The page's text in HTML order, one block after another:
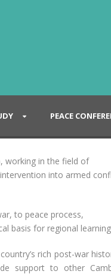
PEACE
working in the field of
into armed
to peace process,
basis for regional
rich post-war
support to other